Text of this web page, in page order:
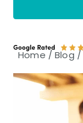
Home / Blog /